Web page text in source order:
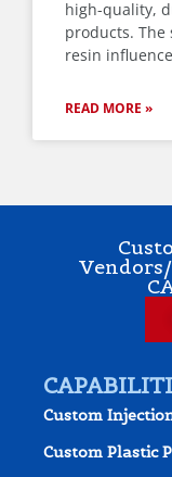
high-quality,
products.
resin
READ MORE »
Custom
Custom Plastic